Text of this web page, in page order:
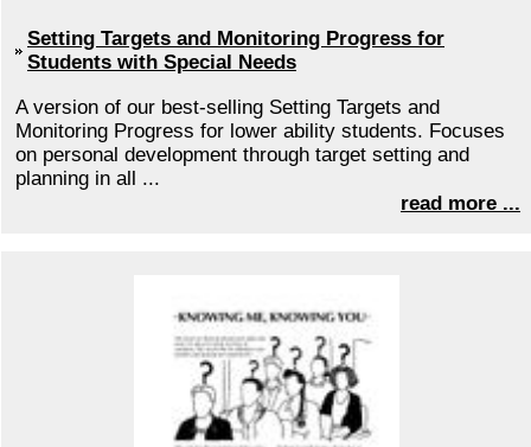
Setting Targets and Monitoring Progress for
Students with Special Needs
A version of our best-selling Setting Targets and
Monitoring Progress for lower ability students. Focuses
on personal development through target setting and
planning in all ...
read more ...